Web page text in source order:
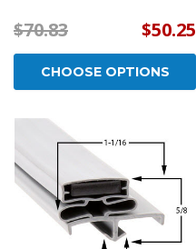
$70.83 $50.25
CHOOSE OPTIONS